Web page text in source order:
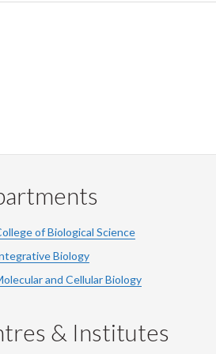
of Biological Science
Biology
and Cellular Biology
& Institutes